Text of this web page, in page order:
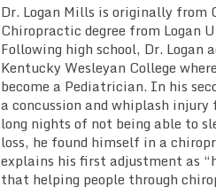
Dr. Logan Mills is originally from
Chiropractic degree from Logan
Following high school, Dr.
Kentucky Wesleyan College
become a Pediatrician. In his
a concussion and whiplash
long nights of not being able to
loss, he found himself in a
explains his first adjustment as
that helping people through